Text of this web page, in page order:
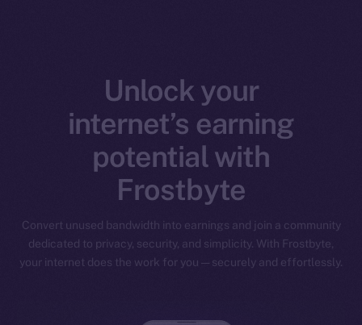
Unlock your
internet’s earning
potential with
Frostbyte
Convert unused bandwidth into earnings and join a community
dedicated to privacy, security, and simplicity. With Frostbyte,
your internet does the work for you — securely and effortlessly.